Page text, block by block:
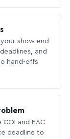
show end
and
hand-offs
and EAC
deadline to